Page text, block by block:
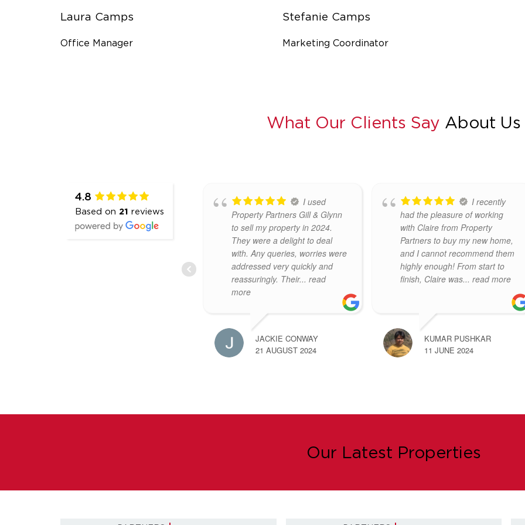
Laura Camps
Office Manager
Stefanie Camps
Marketing Coordinator
What Our Clients Say About Us
4.8
Based on 21 reviews
Excellent
service. We recently sold our
house using Property Partners
I highly
recommend Emma Gill
auctioneers. Both Emma and
Claire were absolutely fantastic
to deal with. Efficient, friendly
and made the whole process
very stress free! Thankyou
so... read more
MARIE-CLAIRE ROGERS
11 NOVEMBER 2023
I recently
sold my house through
Property Partners Emma Gill
and wouldn't hesitate to
recommend Emma, Claire and
the wider team to anyone else
seeking an estate agent. I
REBECCA LEYDON
11 OCTOBER 2023
Our Latest Properties